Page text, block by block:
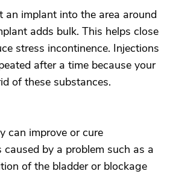
an implant into the area around
adds bulk. This helps close
stress incontinence. Injections
after a time because your
of these substances.
can improve or cure
by a problem such as a
of the bladder or blockage